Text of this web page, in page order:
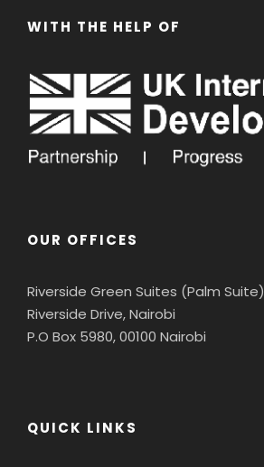
WITH THE HELP OF
OUR OFFICES
Riverside Green Suites (Palm Suite)
Riverside Drive, Nairobi
P.O Box 5980, 00100 Nairobi
QUICK LINKS